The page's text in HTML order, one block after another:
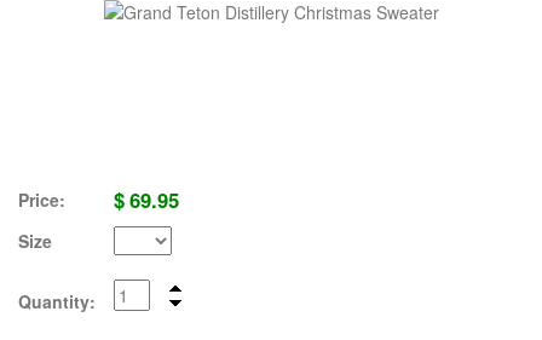
Price: $69.95
Size
Quantity: